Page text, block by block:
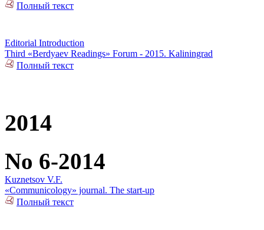
Полный текст
Editorial Introduction
Third «Berdyaev Readings» Forum - 2015. Kaliningrad
Полный текст
2014
No 6-2014
Kuznetsov V.F.
«Communicology» journal. The start-up
Полный текст